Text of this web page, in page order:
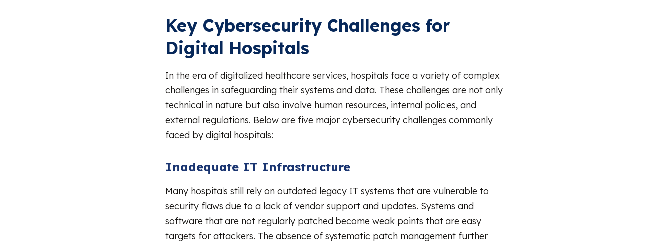
Key Cybersecurity Challenges for
Digital Hospitals
In the era of digitalized healthcare services, hospitals face a variety of complex
challenges in safeguarding their systems and data. These challenges are not only
technical in nature but also involve human resources, internal policies, and
external regulations. Below are five major cybersecurity challenges commonly
faced by digital hospitals:
Inadequate IT Infrastructure
Many hospitals still rely on outdated legacy IT systems that are vulnerable to
security flaws due to a lack of vendor support and updates. Systems and
software that are not regularly patched become weak points that are easy
targets for attackers. The absence of systematic patch management further